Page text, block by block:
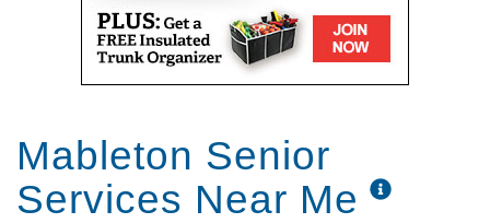
Mableton Senior
Services Near Me